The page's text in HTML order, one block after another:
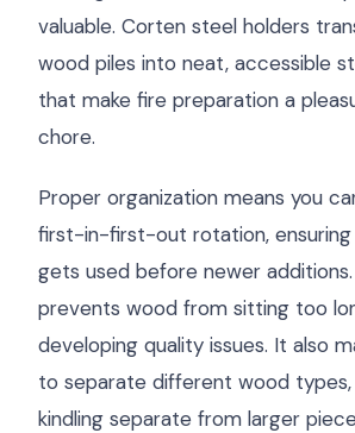
valuable. Corten steel holders
wood piles into neat, accessible
that make fire preparation a
chore.
Proper organization means you
first-in-first-out rotation,
gets used before newer
prevents wood from sitting too
developing quality issues. It also
to separate different wood types,
kindling separate from larger